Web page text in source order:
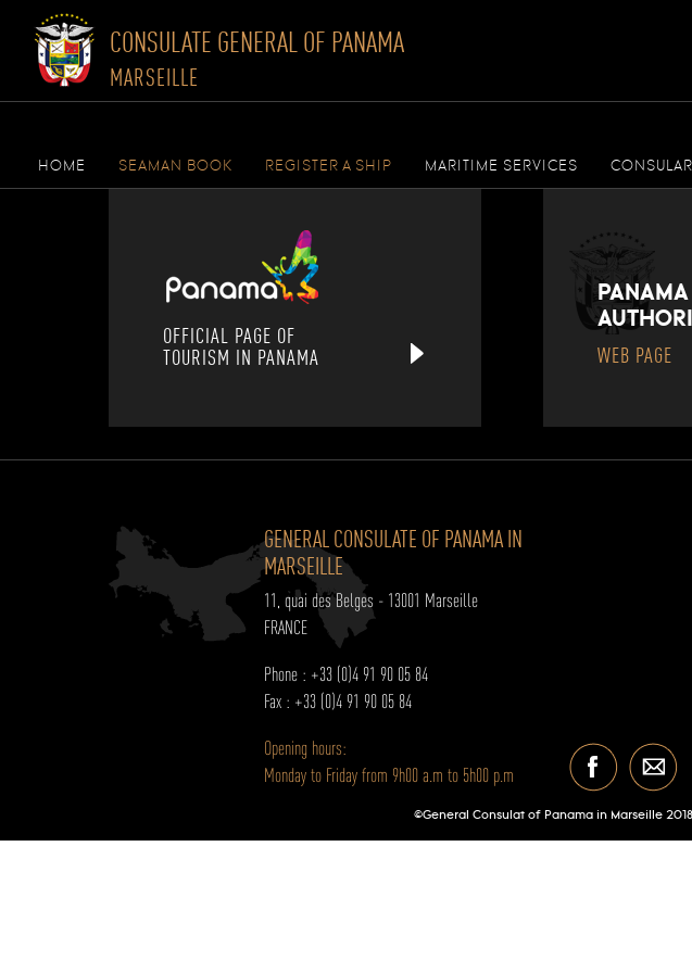
CONSULATE GENERAL OF PANAMA
MARSEILLE
HOME
SEAMAN BOOK REGISTER A SHIP MARITIME SERVICES
OFFICIAL PAGE OF
TOURISM IN PANAMA
WEB PAGE
GENERAL CONSULATE OF PANAMA IN
MARSEILLE
11, quai des Belges - 13001 Marseille
FRANCE
Phone : +33 (0)4 91 90 05 84
Fax : +33 (0)4 91 90 05 84
Opening hours:
Monday to Friday from 9h00 a.m to 5h00 p.m
©General Consulat of Panama in Marseille